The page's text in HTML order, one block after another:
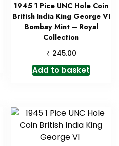
1945 1 Pice UNC Hole Coin
British India King George VI
Bombay Mint – Royal
Collection
₹ 245.00
Add to basket